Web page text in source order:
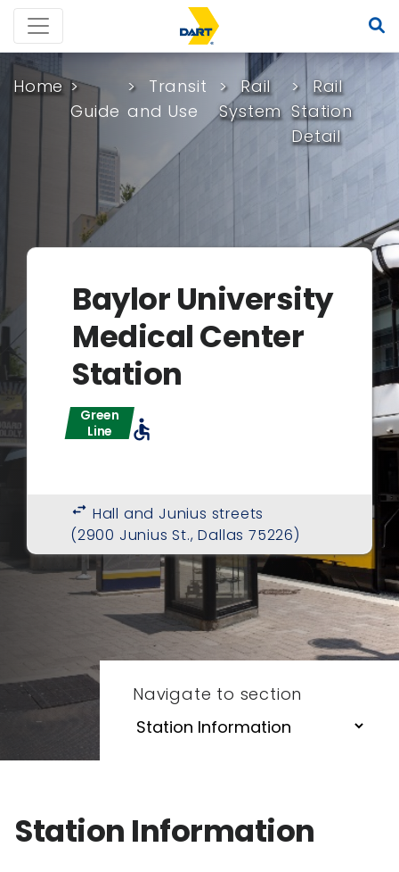
Home
Guide
Transit
and Use
Rail
System
Rail
Station
Detail
Baylor University
Medical Center
Station
Green
Line
accessible
swap_horiz Hall and Junius streets
(2900 Junius St., Dallas 75226)
Navigate to section
Station Information